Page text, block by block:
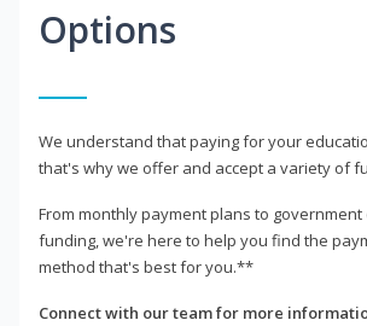
Options
We understand that paying for your
that's why we offer and accept a variety of
From monthly payment plans to
funding, we're here to help you find the
method that's best for you.**
Connect with our team for more